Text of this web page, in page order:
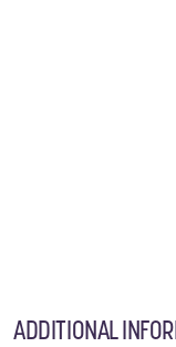
ADDITIONAL